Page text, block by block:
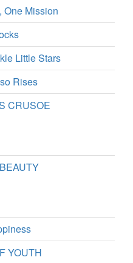
One Mission
Little Stars
Rises
CRUSOE
YOUTH